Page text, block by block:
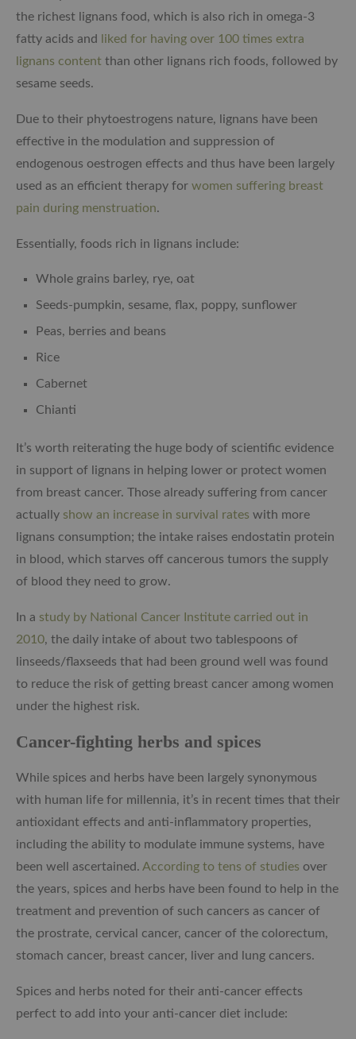
the richest lignans food, which is also rich in omega-3
fatty acids and
liked for having over 100 times extra
lignans content than other lignans rich foods, followed by
sesame seeds.
Due to their phytoestrogens nature, lignans have been
effective in the modulation and suppression of
endogenous oestrogen effects and thus have been largely
used as an efficient therapy for women suffering breast
pain during menstruation.
Essentially, foods rich in lignans include:
Whole grains barley, rye, oat
Seeds-pumpkin, sesame, flax, poppy, sunflower
Peas, berries and beans
Rice
Cabernet
Chianti
It’s worth reiterating the huge body of scientific evidence
in support of lignans in helping lower or protect women
from breast cancer. Those already suffering from cancer
actually show an increase in survival rates with more
lignans consumption; the intake raises endostatin protein
in blood, which starves off cancerous tumors the supply
of blood they need to grow.
In a study by National Cancer Institute carried out in
2010, the daily intake of about two tablespoons of
linseeds/flaxseeds that had been ground well was found
to reduce the risk of getting breast cancer among women
under the highest risk.
Cancer-fighting herbs and spices
While spices and herbs have been largely synonymous
with human life for millennia, it’s in recent times that their
antioxidant effects and anti-inflammatory properties,
including the ability to modulate immune systems, have
been well ascertained. According to tens of studies over
the years, spices and herbs have been found to help in the
treatment and prevention of such cancers as cancer of
the prostrate, cervical cancer, cancer of the colorectum,
stomach cancer, breast cancer, liver and lung cancers.
Spices and herbs noted for their anti-cancer effects
perfect to add into your anti-cancer diet include: